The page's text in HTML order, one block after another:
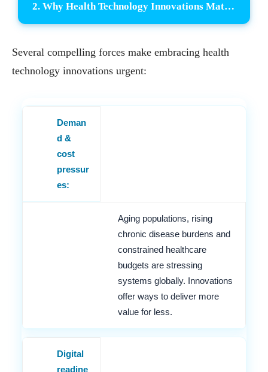
2. Why Health Technology Innovations Matter Now
Several compelling forces make embracing health
technology innovations urgent:
Deman
d &
cost
pressur
es:
Aging populations, rising
chronic disease burdens and
constrained healthcare
budgets are stressing
systems globally. Innovations
offer ways to deliver more
value for less.
Digital
readine